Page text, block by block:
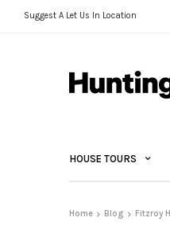
Suggest A Let Us In Location
HOUSE TOURS
Home Blog Fitzroy